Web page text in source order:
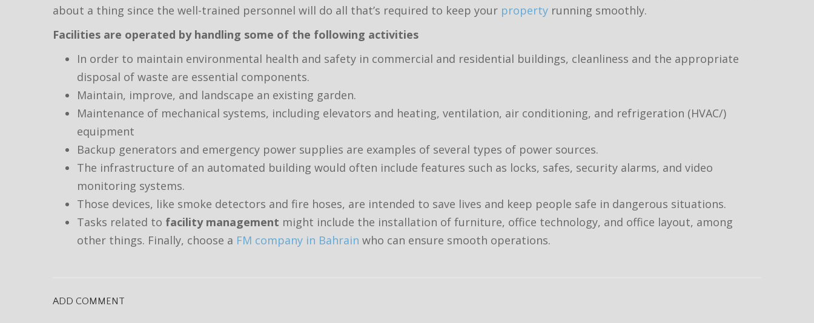
about a thing since the well-trained personnel will do all that’s required to keep your property running smoothly.
Facilities are operated by handling some of the following activities
In order to maintain environmental health and safety in commercial and residential buildings, cleanliness and the appropriate
disposal of waste are essential components.
Maintain, improve, and landscape an existing garden.
Maintenance of mechanical systems, including elevators and heating, ventilation, air conditioning, and refrigeration (HVAC/)
equipment
Backup generators and emergency power supplies are examples of several types of power sources.
The infrastructure of an automated building would often include features such as locks, safes, security alarms, and video
monitoring systems.
Those devices, like smoke detectors and fire hoses, are intended to save lives and keep people safe in dangerous situations.
Tasks related to facility management might include the installation of furniture, office technology, and office layout, among
other things. Finally, choose a FM company in Bahrain who can ensure smooth operations.
ADD COMMENT